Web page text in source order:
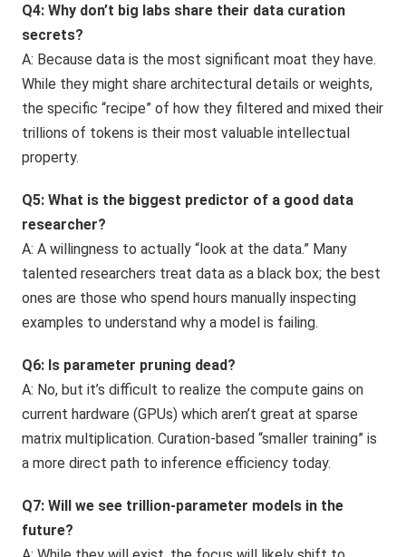
Q4: Why don’t big labs share their data curation
secrets?
A: Because data is the most significant moat they have.
While they might share architectural details or weights,
the specific “recipe” of how they filtered and mixed their
trillions of tokens is their most valuable intellectual
property.
Q5: What is the biggest predictor of a good data
researcher?
A: A willingness to actually “look at the data.” Many
talented researchers treat data as a black box; the best
ones are those who spend hours manually inspecting
examples to understand why a model is failing.
Q6: Is parameter pruning dead?
A: No, but it’s difficult to realize the compute gains on
current hardware (GPUs) which aren’t great at sparse
matrix multiplication. Curation-based “smaller training” is
a more direct path to inference efficiency today.
Q7: Will we see trillion-parameter models in the
future?